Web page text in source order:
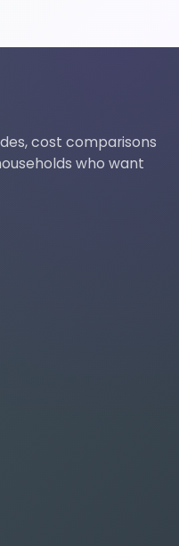
cost comparisons
who want